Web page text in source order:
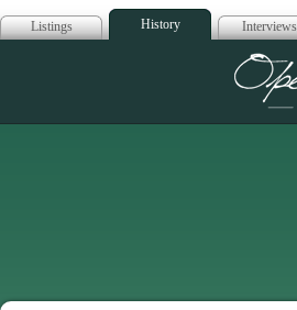
Listings History Interviews